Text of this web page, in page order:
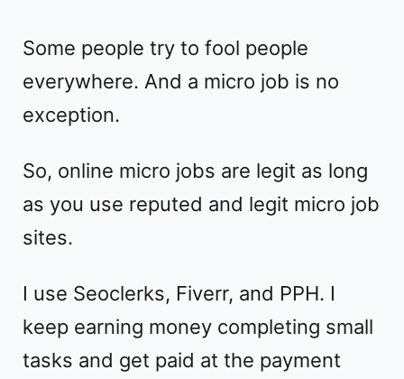
Some people try to fool people
everywhere. And a micro job is no
exception.
So, online micro jobs are legit as long
as you use reputed and legit micro job
sites.
I use Seoclerks, Fiverr, and PPH. I
keep earning money completing small
tasks and get paid at the payment